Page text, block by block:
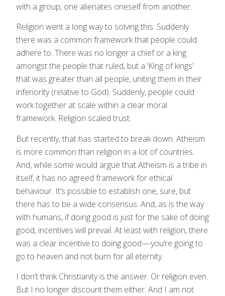
with a group, one alienates oneself from another.
Religion went a long way to solving this. Suddenly
there was a common framework that people could
adhere to. There was no longer a chief or a king
amongst the people that ruled, but a ‘King of kings’
that was greater than all people, uniting them in their
inferiority (relative to God). Suddenly, people could
work together at scale within a clear moral
framework. Religion scaled trust.
But recently, that has started to break down. Atheism
is more common than religion in a lot of countries.
And, while some would argue that Atheism is a tribe in
itself, it has no agreed framework for ethical
behaviour. It’s possible to establish one, sure, but
there has to be a wide consensus. And, as is the way
with humans, if doing good is just for the sake of doing
good, incentives will prevail. At least with religion, there
was a clear incentive to doing good — you’re going to
go to heaven and not burn for all eternity.
I don’t think Christianity is the answer. Or religion even.
But I no longer discount them either. And I am not